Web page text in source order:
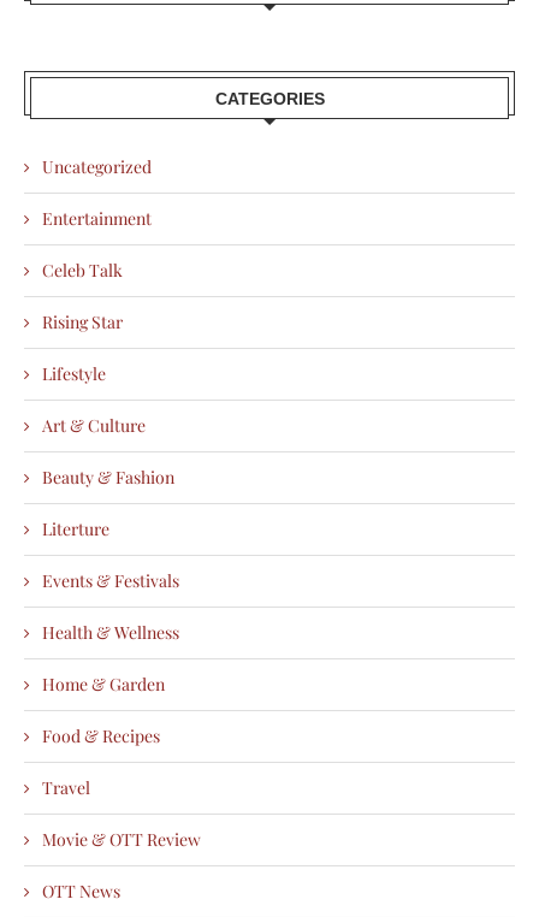
CATEGORIES
Uncategorized
Entertainment
Celeb Talk
Rising Star
Lifestyle
Art & Culture
Beauty & Fashion
Literture
Events & Festivals
Health & Wellness
Home & Garden
Food & Recipes
Travel
Movie & OTT Review
OTT News